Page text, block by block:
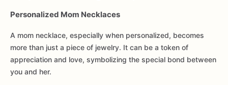
Personalized Mom Necklaces
A mom necklace, especially when personalized, becomes
more than just a piece of jewelry. It can be a token of
appreciation and love, symbolizing the special bond between
you and her.